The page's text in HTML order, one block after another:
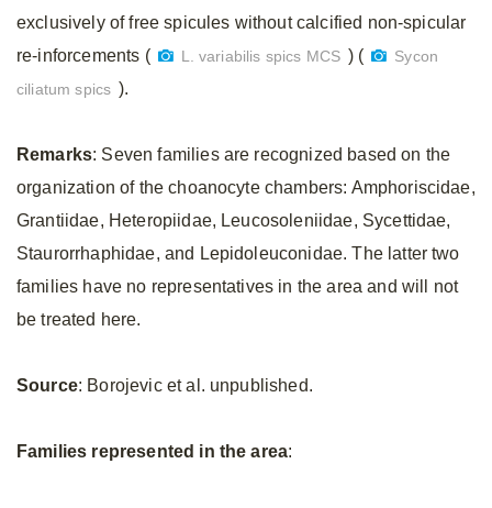
exclusively of free spicules without calcified non-spicular
re-inforcements (
L. variabilis spics MCS ) (
Sycon
ciliatum spics ).
Remarks: Seven families are recognized based on the
organization of the choanocyte chambers: Amphoriscidae,
Grantiidae, Heteropiidae, Leucosoleniidae, Sycettidae,
Staurorrhaphidae, and Lepidoleuconidae. The latter two
families have no representatives in the area and will not
be treated here.
Source: Borojevic et al. unpublished.
Families represented in the area: